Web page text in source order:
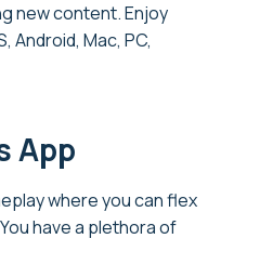
new content. Enjoy
Mac, PC,
App
where you can flex
have a plethora of